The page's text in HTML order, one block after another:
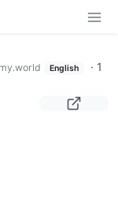
English · 1